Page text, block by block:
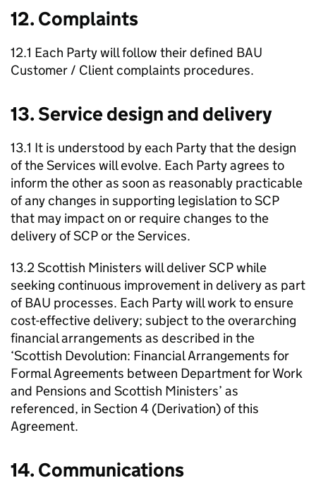
12. Complaints
12.1 Each Party will follow their defined BAU
Customer / Client complaints procedures.
13. Service design and delivery
13.1 It is understood by each Party that the design
of the Services will evolve. Each Party agrees to
inform the other as soon as reasonably practicable
of any changes in supporting legislation toSCP
that may impact on or require changes to the
delivery ofSCPor the Services.
13.2 Scottish Ministers will deliverSCPwhile
seeking continuous improvement in delivery as part
ofBAU processes. Each Party will work to ensure
cost-effective delivery; subject to the overarching
financial arrangements as described in the
‘Scottish Devolution: Financial Arrangements for
Formal Agreements between Department for Work
and Pensions and Scottish Ministers’ as
referenced, in Section 4 (Derivation) of this
Agreement.
14. Communications